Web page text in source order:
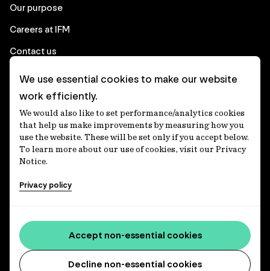
Our purpose
Careers at IFM
Contact us
Corporate
Client login
Ethics contact line
Privacy statement
Privacy notices
Media centre
Accessibility statement
We use essential cookies to make our website
work efficiently.
We would also like to set performance/analytics cookies
that help us make improvements by measuring how you
use the website. These will be set only if you accept below.
To learn more about our use of cookies, visit our Privacy
Notice.
Privacy policy
Decline non-essential cookies
Accept non-essential cookies